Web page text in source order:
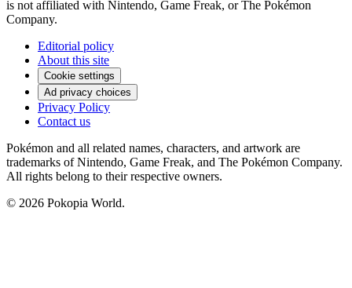
is not affiliated with Nintendo, Game Freak, or The Pokémon
Company.
Editorial policy
About this site
Cookie settings
Ad privacy choices
Privacy Policy
Contact us
Pokémon and all related names, characters, and artwork are
trademarks of Nintendo, Game Freak, and The Pokémon Company.
All rights belong to their respective owners.
© 2026 Pokopia World.